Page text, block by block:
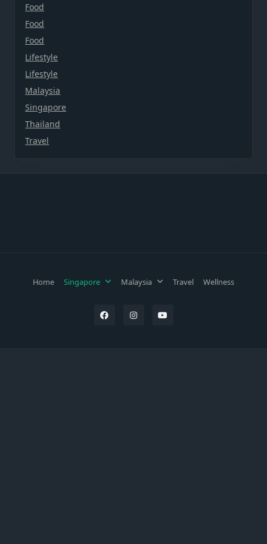
Food
Food
Food
Lifestyle
Lifestyle
Malaysia
Singapore
Thailand
Travel
Home Singapore Malaysia Travel Wellness